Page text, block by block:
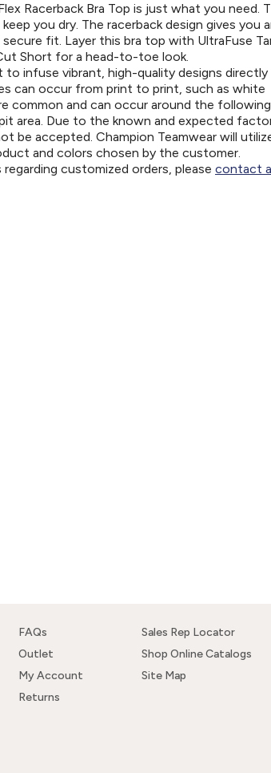
Racerback Bra Top is just what you need.
you dry. The racerback design gives you
fit. Layer this bra top with UltraFuse
Short for a head-to-toe look.
infuse vibrant, high-quality designs
can occur from print to print, such as white
common and can occur around the following
area. Due to the known and expected
be accepted. Champion Teamwear will
and colors chosen by the customer.
customized orders, please contact
FAQs
Outlet
My Account
Returns
Sales Rep Locator
Shop Online Catalogs
Site Map